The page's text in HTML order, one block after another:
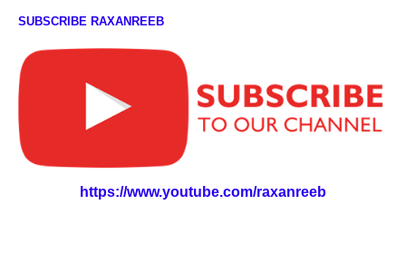
SUBSCRIBE RAXANREEB
https://www.youtube.com/raxanreeb